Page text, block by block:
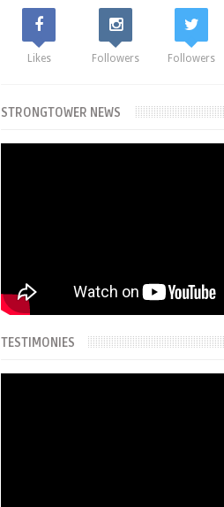
Likes Followers Followers
STRONGTOWER NEWS
TESTIMONIES